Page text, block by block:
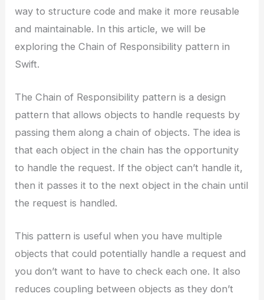
way to structure code and make it more reusable
and maintainable. In this article, we will be
exploring the Chain of Responsibility pattern in
Swift.
The Chain of Responsibility pattern is a design
pattern that allows objects to handle requests by
passing them along a chain of objects. The idea is
that each object in the chain has the opportunity
to handle the request. If the object can’t handle it,
then it passes it to the next object in the chain until
the request is handled.
This pattern is useful when you have multiple
objects that could potentially handle a request and
you don’t want to have to check each one. It also
reduces coupling between objects as they don’t